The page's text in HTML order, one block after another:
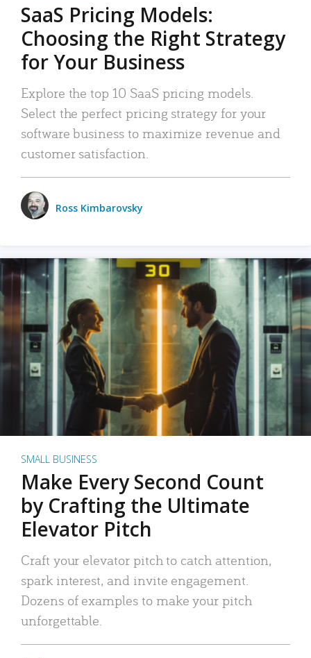
SaaS Pricing Models:
Choosing the Right Strategy
for Your Business
Explore the top 10 SaaS pricing models.
Select the perfect pricing strategy for your
software business to maximize revenue and
customer satisfaction.
Ross Kimbarovsky
SMALL BUSINESS
Make Every Second Count
by Crafting the Ultimate
Elevator Pitch
Craft your elevator pitch to catch attention,
spark interest, and invite engagement.
Dozens of examples to make your pitch
unforgettable.